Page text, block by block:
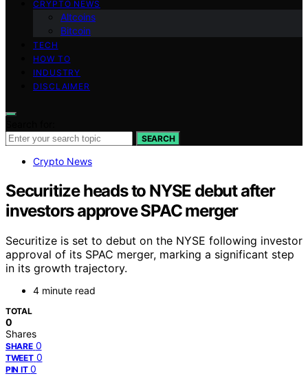
CRYPTO NEWS
Altcoins
Bitcoin
TECH
HOW TO
INDUSTRY
DISCLAIMER
SEARCH
Crypto News
Securitize heads to NYSE debut after
investors approve SPAC merger
Securitize is set to debut on the NYSE following investor
approval of its SPAC merger, marking a significant step
in its growth trajectory.
4 minute read
TOTAL
0
Shares
SHARE 0
TWEET 0
PIN IT 0